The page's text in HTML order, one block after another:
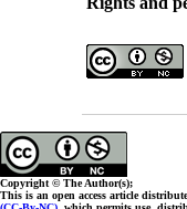
Copyright © The Author(s);
This is an open access article